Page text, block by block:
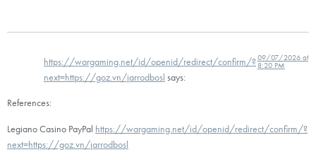
https://wargaming.net/id/openid/redirect/confirm/?
next=https://goz.vn/jarrodbosl says:
09/07/2026 at
8:20 PM
References:
Legiano Casino PayPal https://wargaming.net/id/openid/redirect/confirm/?
next=https://goz.vn/jarrodbosl